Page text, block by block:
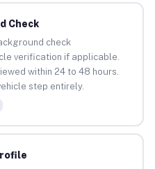
Check
check
verification if applicable.
within 24 to 48 hours.
step entirely.